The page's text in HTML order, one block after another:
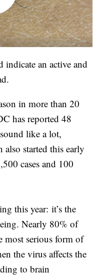
an active and
in more than 20
has reported 48
like a lot,
started this early
cases and 100
this year: it’s the
Nearly 80% of
most serious form of
the virus affects the
to brain